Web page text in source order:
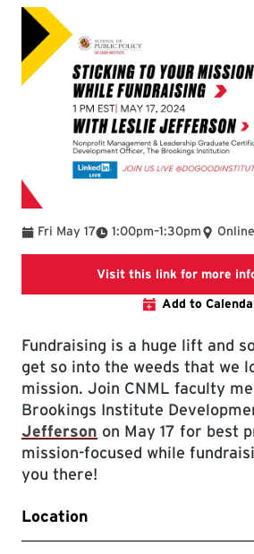
Fri May 17 1:00pm
To –1:30pm Online
Visit this link for more
Add to
Fundraising is a huge lift and
get so into the weeds that we
mission. Join CNML faculty
Brookings Institute
Jefferson on May 17 for best
mission-focused while
you there!
Location